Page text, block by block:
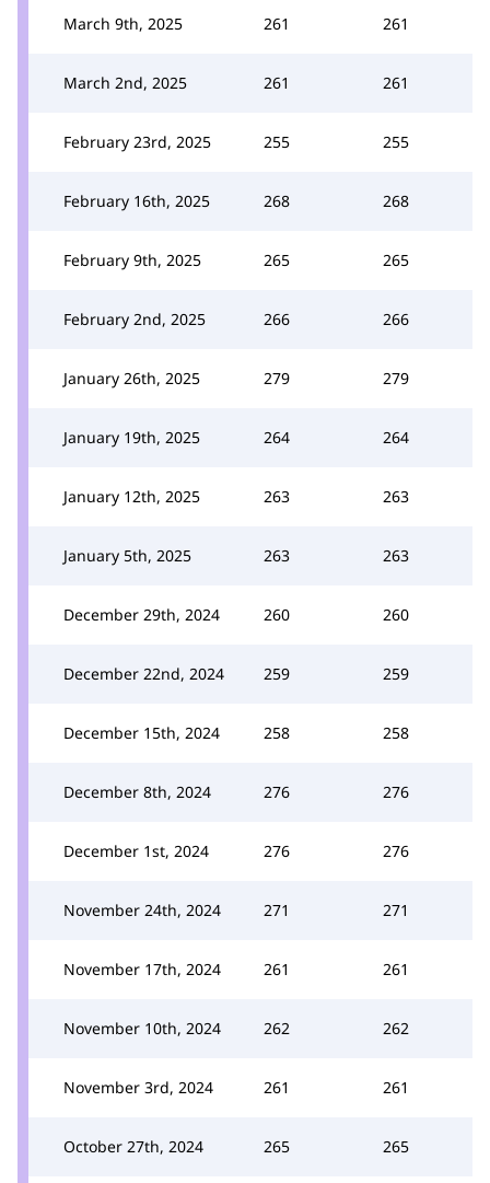
March 9th, 2025 261 261
March 2nd, 2025 261 261
February 23rd, 2025 255 255
February 16th, 2025 268 268
February 9th, 2025 265 265
February 2nd, 2025 266 266
January 26th, 2025 279 279
January 19th, 2025 264 264
January 12th, 2025 263 263
January 5th, 2025 263 263
December 29th, 2024 260 260
December 22nd, 2024 259 259
December 15th, 2024 258 258
December 8th, 2024 276 276
December 1st, 2024 276 276
November 24th, 2024 271 271
November 17th, 2024 261 261
November 10th, 2024 262 262
November 3rd, 2024 261 261
October 27th, 2024 265 265